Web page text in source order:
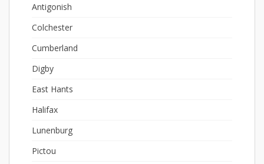
Antigonish
Colchester
Cumberland
Digby
East Hants
Halifax
Lunenburg
Pictou